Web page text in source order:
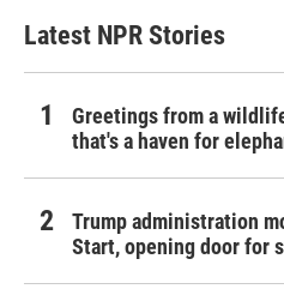
Latest NPR Stories
Greetings from a
that's a haven for
Trump administration
Start, opening door for